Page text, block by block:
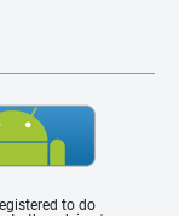
to do